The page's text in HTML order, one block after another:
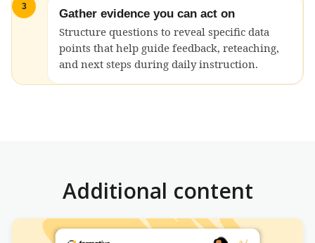
3
Gather evidence you can act on
Structure questions to reveal specific data
points that help guide feedback, reteaching,
and next steps during daily instruction.
Additional content